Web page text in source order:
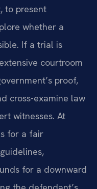
to present
whether a
If a trial is
courtroom
proof,
cross-examine law
witnesses. At
for a fair
for a downward